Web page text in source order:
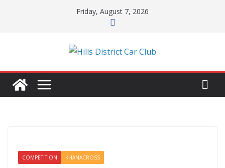
Friday, August 7, 2026
COMPETITION KHANACROSS